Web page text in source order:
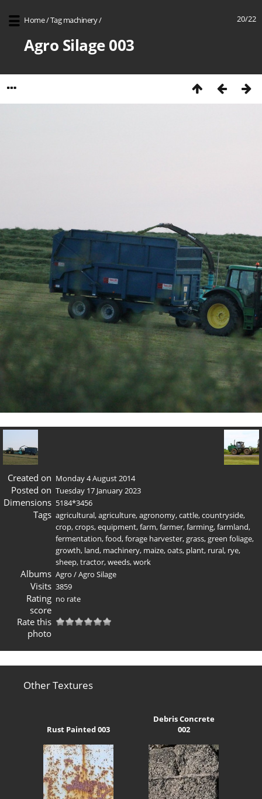
20/22
Home/Tag machinery/
Agro Silage 003
Created on Monday 4 August 2014
Posted on Tuesday 17 January 2023
Dimensions 5184*3456
Tags agricultural,agriculture,agronomy,cattle,countryside,
crop,crops,equipment,farm,farmer,farming,farmland,
fermentation,food,forage harvester,grass,green foliage,
growth, land, machinery, maize,oats, plant, rural, rye,
sheep,tractor,weeds,work
Albums Agro /Agro Silage
Visits 3859
Rating
score
no rate
Rate this
photo
Other Textures
Rust Painted 003
Debris Concrete
002